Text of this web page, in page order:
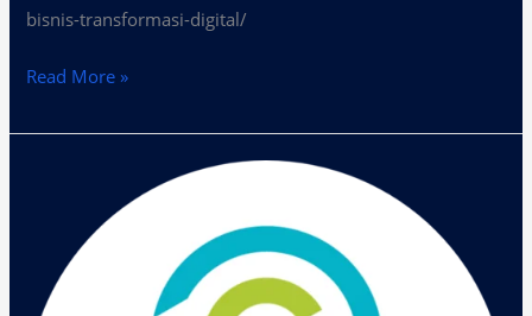
bisnis-transformasi-digital/
Read More »
Gathers
Industry
Players